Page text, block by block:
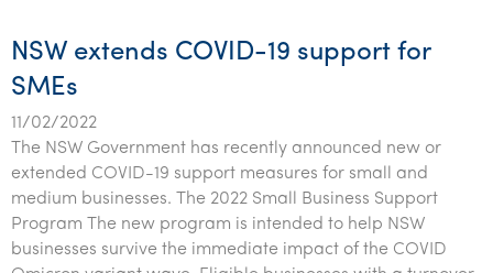
NSW extends COVID-19 support for
SMEs
11/02/2022
The NSW Government has recently announced new or
extended COVID-19 support measures for small and
medium businesses. The 2022 Small Business Support
Program The new program is intended to help NSW
businesses survive the immediate impact of the COVID